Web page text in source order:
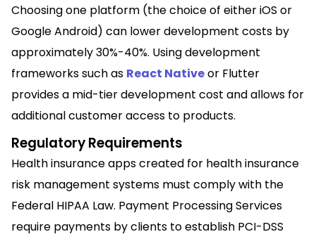
Choosing one platform (the choice of either iOS or
Google Android) can lower development costs by
approximately 30%-40%. Using development
frameworks such as React Nativeor Flutter
provides a mid-tier development cost and allows for
additional customer access to products.
Regulatory Requirements
Health insurance apps created for health insurance
risk management systems must comply with the
Federal HIPAA Law. Payment Processing Services
require payments by clients to establish PCI-DSS